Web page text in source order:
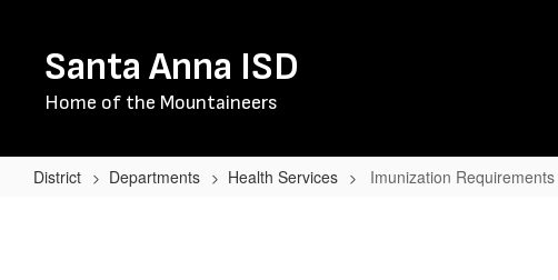
contentSanta Anna ISD
Home of the Mountaineers
District Departments Health Services Imunization